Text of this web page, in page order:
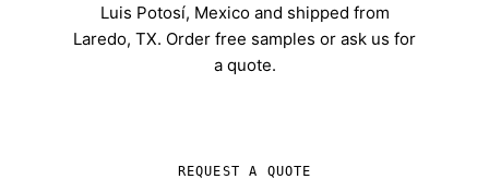
Luis Potosí, Mexico and shipped from
Laredo, TX. Order free samples or ask us for
a quote.
REQUEST A QUOTE